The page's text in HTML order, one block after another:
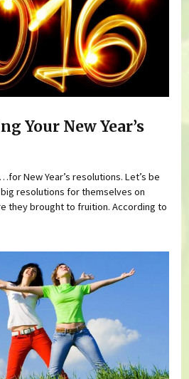
Your New Year’s
New Year’s resolutions. Let’s be
resolutions for themselves on
they brought to fruition. According to